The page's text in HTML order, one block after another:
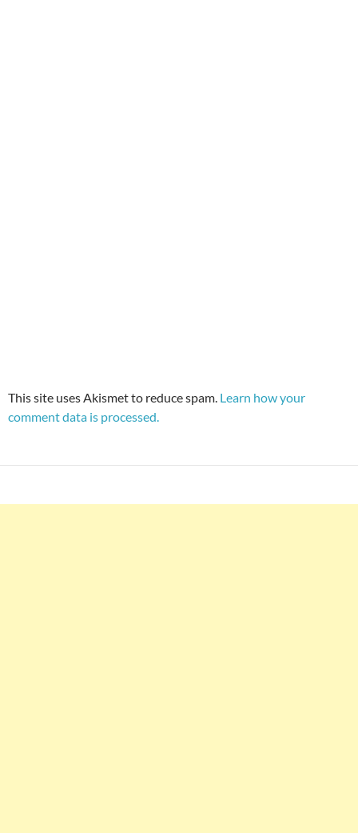
This site uses Akismet to reduce spam. Learn how your
comment data is processed.